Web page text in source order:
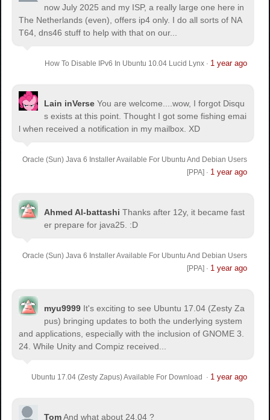
now July 2025 and my ISP, a really large one here in
The Netherlands (even), offers ip4 only. I do all sorts of NA
T64, dns46 stuff to help with that on our...
How To Disable IPv6 In Ubuntu 10.04 Lucid Lynx· 1 year ago
Lain inVerse You are welcome.
...wow, I forgot Disqu
s exists at this point. Thought I got some fishing emai
l when received a notification in my mailbox. XD
Oracle (Sun) Java 6 Installer Available For Ubuntu And Debian Users
[PPA] · 1 year ago
Ahmed Al-battashi Thanks after 12y, it became fast
er prepare for java25. :D
Oracle (Sun) Java 6 Installer Available For Ubuntu And Debian Users
[PPA] · 1 year ago
myu9999 It's exciting to see Ubuntu 17.04 (Zesty Za
pus) bringing updates to both the underlying system
and applications, especially with the inclusion of GNOME 3.
24. While Unity and Compiz received...
Ubuntu 17.04 (Zesty Zapus) Available For Download · 1 year ago
TomAnd what about 24.04 ?